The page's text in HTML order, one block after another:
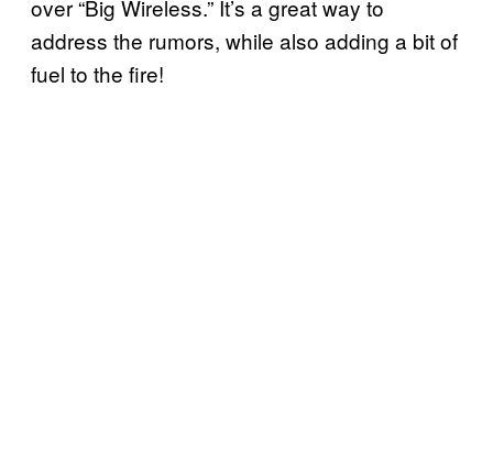
over “Big Wireless.” It’s a great way to
address the rumors, while also adding a bit of
fuel to the fire!